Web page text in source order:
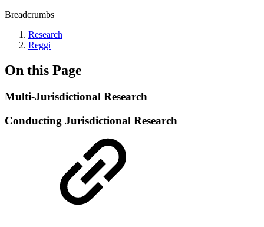
Breadcrumbs
Research
Reggi
On this Page
Multi-Jurisdictional Research
Conducting Jurisdictional Research